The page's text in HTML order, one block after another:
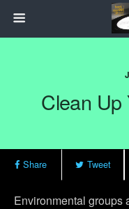
Clean Up
Share Tweet
Environmental groups